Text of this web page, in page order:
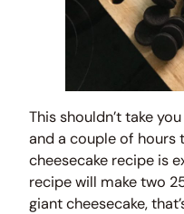
This shouldn’t take
and a couple of hours
cheesecake recipe is
recipe will make two
giant cheesecake,